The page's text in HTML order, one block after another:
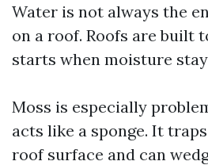
Water is not always the
on a roof. Roofs are built
starts when moisture
Moss is especially
acts like a sponge. It
roof surface and can